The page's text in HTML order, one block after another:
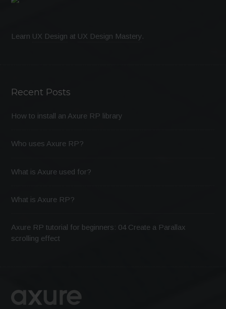
Learn UX Design at UX Design Mastery.
Recent Posts
How to install an Axure RP library
Who uses Axure RP?
What is Axure used for?
What is Axure RP?
Axure RP tutorial for beginners: 04 Create a Parallax
scrolling effect